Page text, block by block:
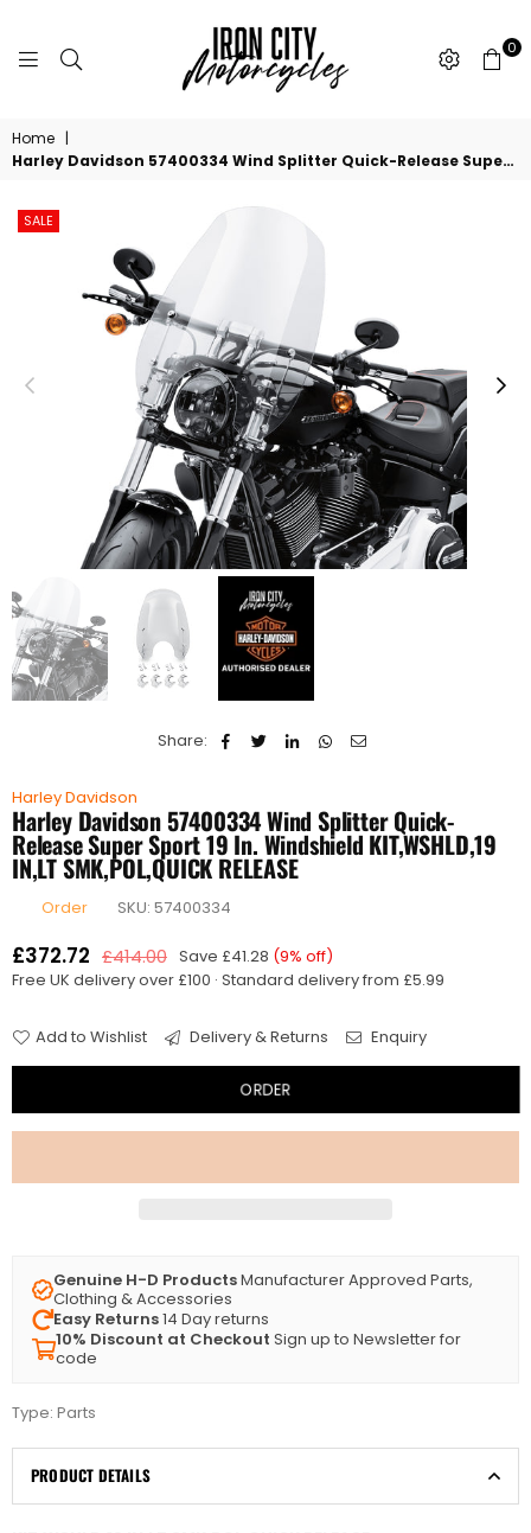
MOTORCYCLES
0
Home |
Harley Davidson 57400334 Wind Splitter Quick-Release Super Sport 19 in. Windshield KIT,WSHLD,19 IN,LT SMK,POL,QUICK RELEASE
SALE
Share:
Harley Davidson
Harley Davidson 57400334 Wind Splitter Quick-
Release Super Sport 19 In. Windshield KIT,WSHLD,19
IN,LT SMK,POL,QUICK RELEASE
Order SKU: 57400334
Regular
price
£372.72 £414.00 Save £41.28 (9% off)
Free UK delivery over £100 · Standard delivery from £5.99
Add to Wishlist Delivery & Returns Enquiry
ORDER
Genuine H-D ProductsManufacturer Approved Parts,
Clothing & Accessories
Easy Returns14 Day returns
10% Discount at Checkout Sign up to Newsletter for
code
Type: Parts
PRODUCT DETAILS